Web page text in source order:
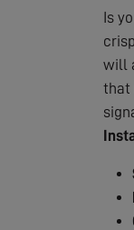
Is
will
that